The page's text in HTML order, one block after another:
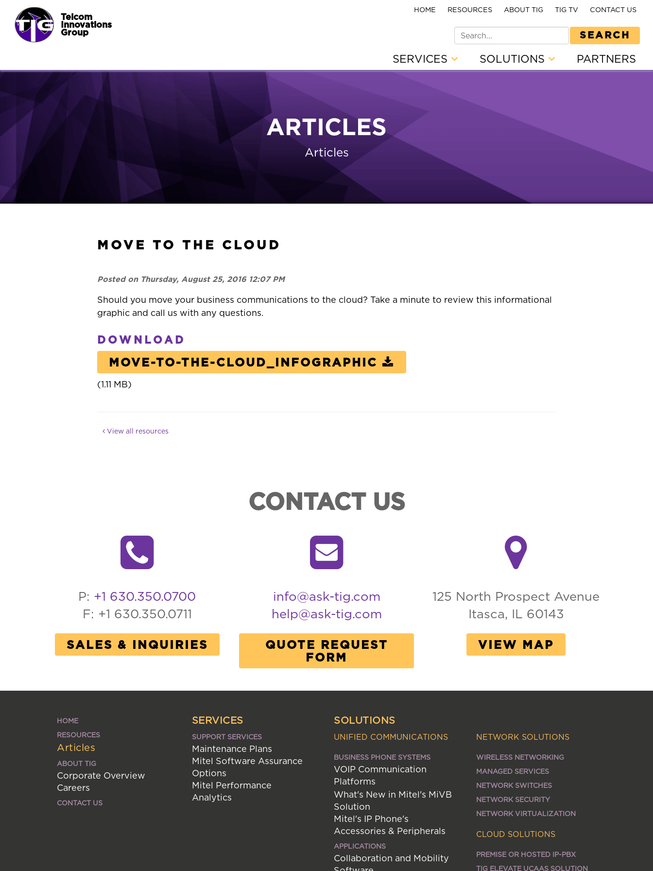
Telcom
Innovations
Group
HOME RESOURCES ABOUT TIG TIG TV CONTACT US
SEARCH
SERVICES SOLUTIONS PARTNERS
ARTICLES
Articles
MOVE TO THE CLOUD
Posted on Thursday, August 25, 2016 12:07 PM
Should you move your business communications to the cloud? Take a minute to review this informational
graphic and call us with any questions.
DOWNLOAD
MOVE-TO-THE-CLOUD_INFOGRAPHIC
(1.11 MB)
View all resources
CONTACT US
P: +1 630.350.0700
F: +1 630.350.0711
SALES & INQUIRIES
info@ask-tig.com
help@ask-tig.com
QUOTE REQUEST
FORM
125 North Prospect Avenue
Itasca, IL 60143
VIEW MAP
HOME
RESOURCES
Articles
ABOUT TIG
Corporate Overview
Careers
CONTACT US
SERVICES
SUPPORT SERVICES
Maintenance Plans
Mitel Software Assurance
Options
Mitel Performance
Analytics
SOLUTIONS
UNIFIED COMMUNICATIONS
BUSINESS PHONE SYSTEMS
VOIP Communication
Platforms
What's New in Mitel's MiVB
Solution
Mitel's IP Phone's
Accessories & Peripherals
APPLICATIONS
Collaboration and Mobility
NETWORK SOLUTIONS
WIRELESS NETWORKING
MANAGED SERVICES
NETWORK SWITCHES
NETWORK SECURITY
NETWORK VIRTUALIZATION
CLOUD SOLUTIONS
PREMISE OR HOSTED IP-PBX
TIG ELEVATE UCAAS SOLUTION